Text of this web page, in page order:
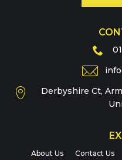
Message
Derbyshire Ct,
About Us Contact Us